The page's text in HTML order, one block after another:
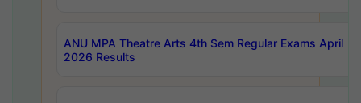
ANU MPA Theatre Arts 4th Sem Regular Exams April
2026 Results